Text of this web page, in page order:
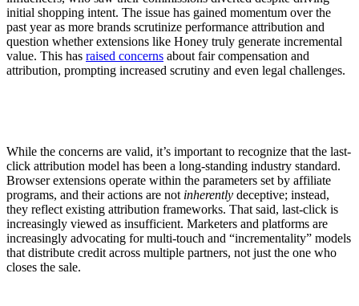
initial shopping intent. The issue has gained momentum over the
past year as more brands scrutinize performance attribution and
question whether extensions like Honey truly generate incremental
value. This has raised concerns about fair compensation and
attribution, prompting increased scrutiny and even legal challenges.
While the concerns are valid, it’s important to recognize that the last-
click attribution model has been a long-standing industry standard.
Browser extensions operate within the parameters set by affiliate
programs, and their actions are not inherently deceptive; instead,
they reflect existing attribution frameworks. That said, last-click is
increasingly viewed as insufficient. Marketers and platforms are
increasingly advocating for multi-touch and “incrementality” models
that distribute credit across multiple partners, not just the one who
closes the sale.